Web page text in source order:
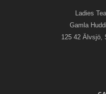
Ladies
Gamla
125 42 Älvsjö,